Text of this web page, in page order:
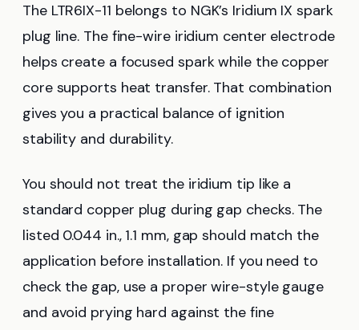
The LTR6IX-11 belongs to NGK’s Iridium IX spark
plug line. The fine-wire iridium center electrode
helps create a focused spark while the copper
core supports heat transfer. That combination
gives you a practical balance of ignition
stability and durability.
You should not treat the iridium tip like a
standard copper plug during gap checks. The
listed 0.044 in., 1.1 mm, gap should match the
application before installation. If you need to
check the gap, use a proper wire-style gauge
and avoid prying hard against the fine